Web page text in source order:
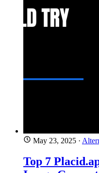
May 23, 2025 ·
Top 7